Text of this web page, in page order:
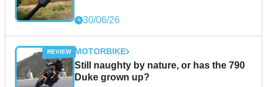
30/06/26
MOTORBIKE
Still naughty by nature, or has the 790
Duke grown up?